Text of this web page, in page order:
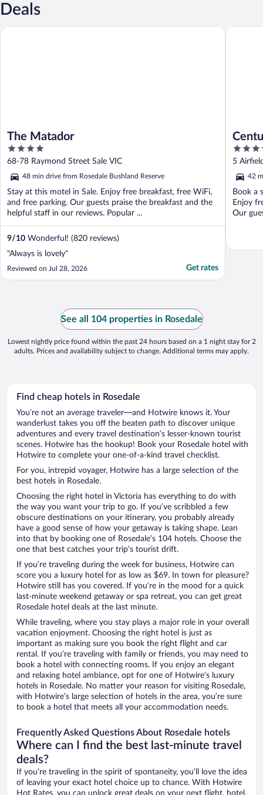
Deals
The Matador
4
out
of
5
68-78 Raymond Street Sale VIC
48 min drive from Rosedale Bushland Reserve
Stay at this motel in Sale. Enjoy free breakfast, free WiFi,
and free parking. Our guests praise the breakfast and the
helpful staff in our reviews. Popular ...
9/10 Wonderful! (820 reviews)
"Always is lovely"
Reviewed on Jul 28, 2026 Get rates
The Matador
4
out
of
5
5
42
Book a
Enjoy
Our
Century
See all 104 properties in Rosedale
Lowest nightly price found within the past 24 hours based on a 1 night stay for 2
adults. Prices and availability subject to change. Additional terms may apply.
Find cheap hotels in Rosedale
You’re not an average traveler—and Hotwire knows it. Your
wanderlust takes you off the beaten path to discover unique
adventures and every travel destination’s lesser-known tourist
scenes. Hotwire has the hookup! Book your Rosedale hotel with
Hotwire to complete your one-of-a-kind travel checklist.
For you, intrepid voyager, Hotwire has a large selection of the
best hotels in Rosedale.
Choosing the right hotel in Victoria has everything to do with
the way you want your trip to go. If you’ve scribbled a few
obscure destinations on your itinerary, you probably already
have a good sense of how your getaway is taking shape. Lean
into that by booking one of Rosedale’s 104 hotels. Choose the
one that best catches your trip’s tourist drift.
If you’re traveling during the week for business, Hotwire can
score you a luxury hotel for as low as $69. In town for pleasure?
Hotwire still has you covered. If you’re in the mood for a quick
last-minute weekend getaway or spa retreat, you can get great
Rosedale hotel deals at the last minute.
While traveling, where you stay plays a major role in your overall
vacation enjoyment. Choosing the right hotel is just as
important as making sure you book the right flight and car
rental. If you’re traveling with family or friends, you may need to
book a hotel with connecting rooms. If you enjoy an elegant
and relaxing hotel ambiance, opt for one of Hotwire’s luxury
hotels in Rosedale. No matter your reason for visiting Rosedale,
with Hotwire’s large selection of hotels in the area, you’re sure
to book a hotel that meets all your accommodation needs.
Frequently Asked Questions About Rosedale hotels
Where can I find the best last-minute travel
deals?
If you’re traveling in the spirit of spontaneity, you’ll love the idea
of leaving your exact hotel choice up to chance. With Hotwire